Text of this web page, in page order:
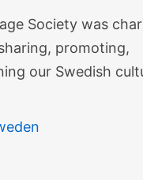
Society was
promoting,
our Swedish